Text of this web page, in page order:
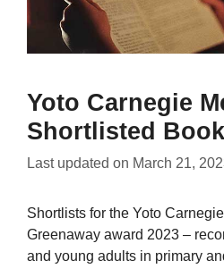
Yoto Carnegie
Shortlisted
Last updated on March 21,
Shortlists for the Yoto
Greenaway award 2023 –
and young adults in primary